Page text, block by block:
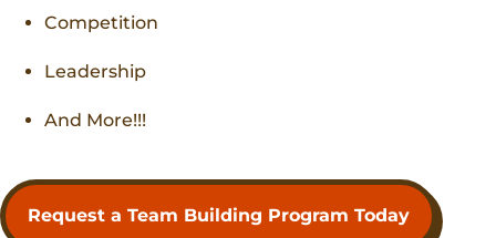
Competition
Leadership
And More!!!
Request a Team Building Program Today